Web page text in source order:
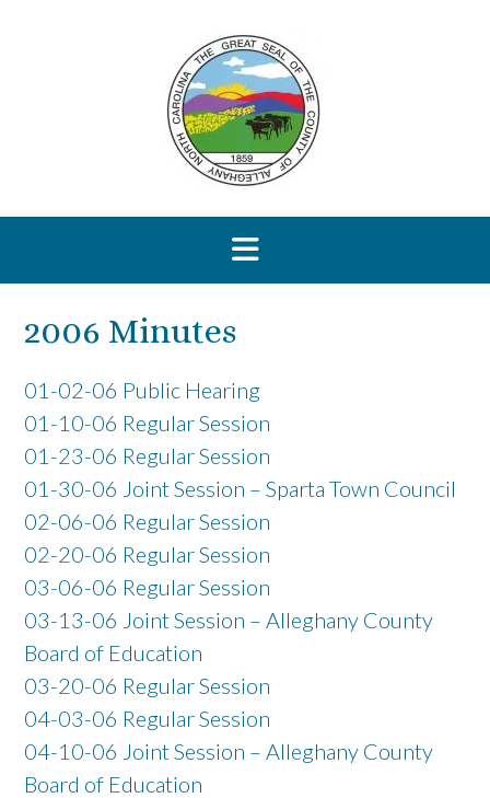
2006 Minutes
01-02-06 Public Hearing
01-10-06 Regular Session
01-23-06 Regular Session
01-30-06 Joint Session – Sparta Town Council
02-06-06 Regular Session
02-20-06 Regular Session
03-06-06 Regular Session
03-13-06 Joint Session – Alleghany County
Board of Education
03-20-06 Regular Session
04-03-06 Regular Session
04-10-06 Joint Session – Alleghany County
Board of Education